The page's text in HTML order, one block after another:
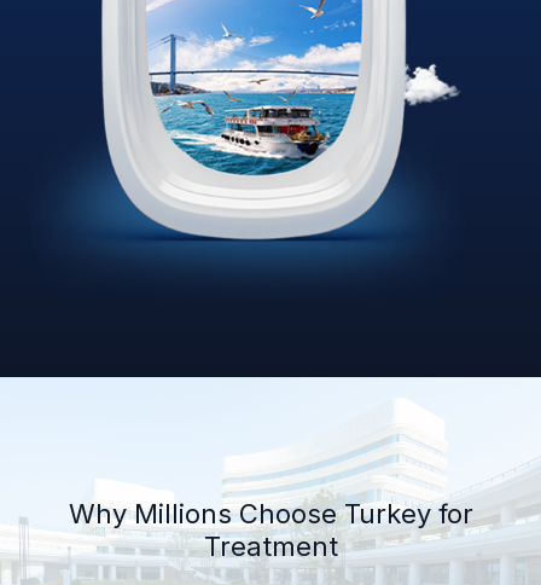
Why Millions Choose Turkey for
Treatment